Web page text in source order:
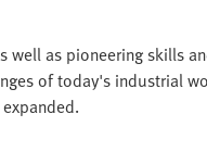
well as pioneering skills
of today's industrial